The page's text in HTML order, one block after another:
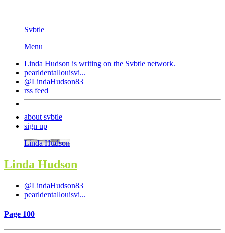
Svbtle
Menu
Linda Hudson is writing on the Svbtle network.
pearldentallouisvi...
@LindaHudson83
rss feed
about svbtle
sign up
Linda Hudson
Linda Hudson
@LindaHudson83
pearldentallouisvi...
Page 100